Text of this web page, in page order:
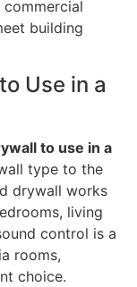
building
Use in a
to use in a
type to the
drywall works
living
control is a
rooms,
choice.